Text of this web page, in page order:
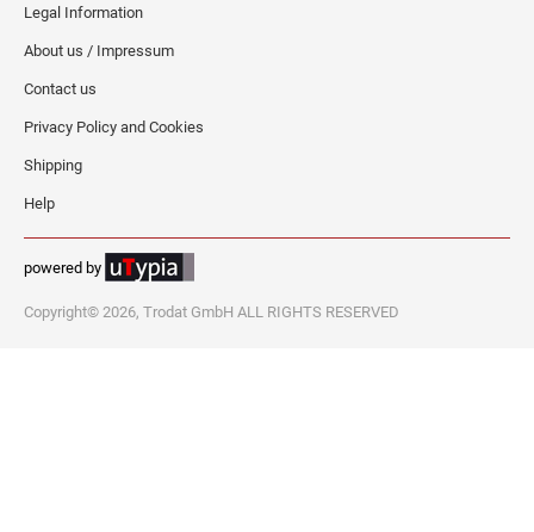
Legal Information
About us / Impressum
Contact us
Privacy Policy and Cookies
Shipping
Help
powered by
Copyright© 2026, Trodat GmbH ALL RIGHTS RESERVED